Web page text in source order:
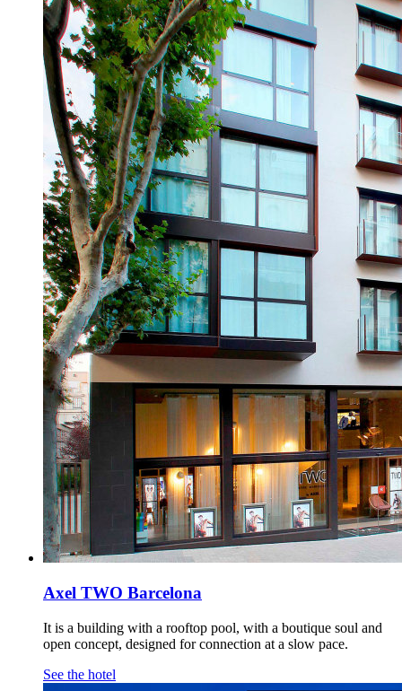
Axel TWO Barcelona
It is a building with a rooftop pool, with a boutique soul and
open concept, designed for connection at a slow pace.
See the hotel